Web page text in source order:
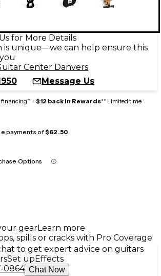
for More Details
is unique—we can help ensure this
Center Danvers
Message Us
+ $12 back in Rewards** Limited time
payments of$62.50
Options
gearLearn more
spills or cracks with Pro Coverage
to get expert advice on guitars
Set upEffects
0864 Chat Now